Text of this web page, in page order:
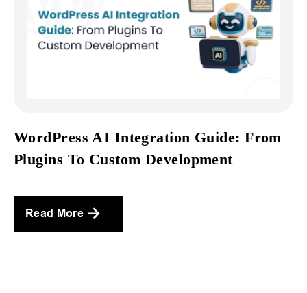
WordPress AI Integration Guide: From
Plugins To Custom Development
Read More